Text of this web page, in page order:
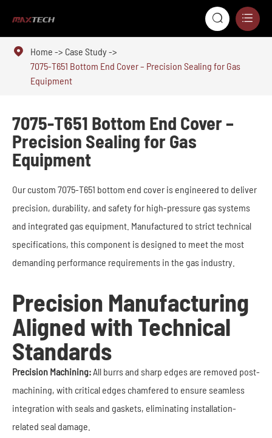
 
 Home
Case Study
7075-T651 Bottom End Cover – Precision Sealing for Gas
Equipment
7075-T651 Bottom End Cover –
Precision Sealing for Gas
Equipment
Our custom 7075-T651 bottom end cover is engineered to deliver
precision, durability, and safety for high-pressure gas systems
and integrated gas equipment. Manufactured to strict technical
specifications, this component is designed to meet the most
demanding performance requirements in the gas industry.
Precision Manufacturing
Aligned with Technical
Standards
Precision Machining:All burrs and sharp edges are removed post-
machining, with critical edges chamfered to ensure seamless
integration with seals and gaskets, eliminating installation-
related seal damage.